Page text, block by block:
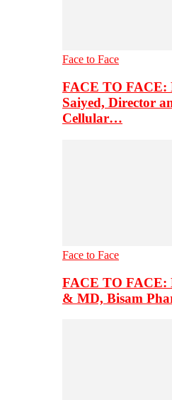
Face to Face
FACE TO FACE:
Saiyed, Director
Cellular…
Face to Face
FACE TO FACE:
& MD, Bisam